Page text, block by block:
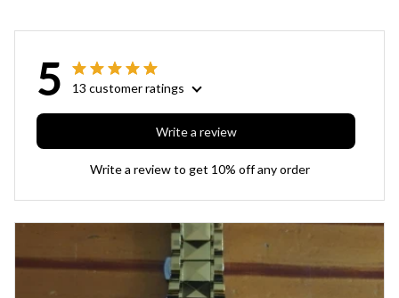
5 13 customer ratings
Write a review
Write a review to get 10% off any order